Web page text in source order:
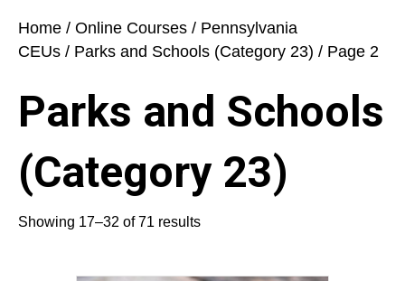
Home / Online Courses / Pennsylvania
CEUs / Parks and Schools (Category 23) / Page 2
Parks and Schools
(Category 23)
Showing 17–32 of 71 results